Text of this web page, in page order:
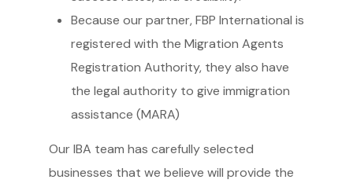
Because our partner, FBP International is
registered with the Migration Agents
Registration Authority, they also have
the legal authority to give immigration
assistance (MARA)
Our IBA team has carefully selected
businesses that we believe will provide the